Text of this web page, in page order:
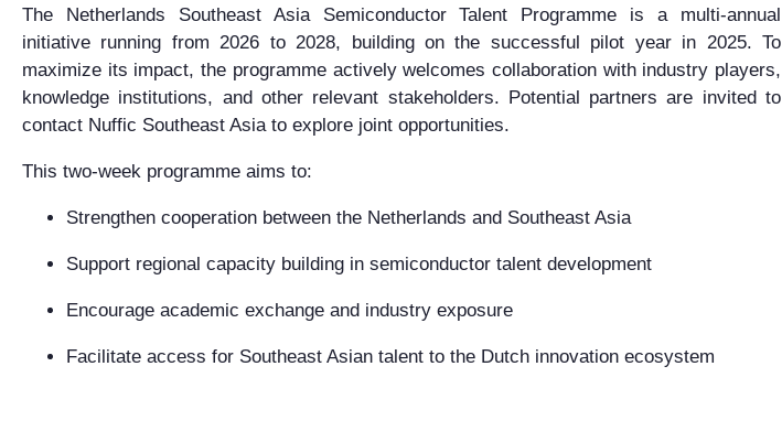
The Netherlands Southeast Asia Semiconductor Talent Programme is a multi-annual
initiative running from 2026 to 2028, building on the successful pilot year in 2025. To
maximize its impact, the programme actively welcomes collaboration with industry players,
knowledge institutions, and other relevant stakeholders. Potential partners are invited to
contact Nuffic Southeast Asia to explore joint opportunities.
This two-week programme aims to:
Strengthen cooperation between the Netherlands and Southeast Asia
Support regional capacity building in semiconductor talent development
Encourage academic exchange and industry exposure
Facilitate access for Southeast Asian talent to the Dutch innovation ecosystem